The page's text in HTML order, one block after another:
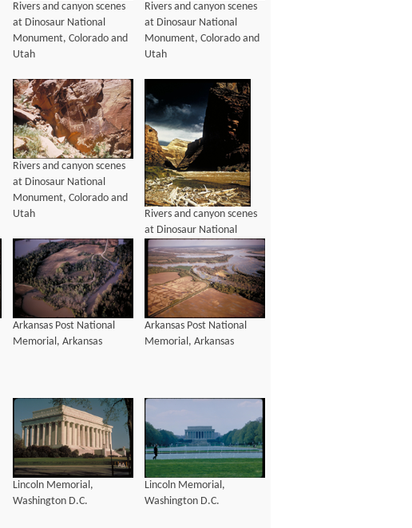
Rivers and canyon scenes
at Dinosaur National
Monument, Colorado and
Utah
Rivers and canyon scenes
at Dinosaur National
Monument, Colorado and
Utah
Rivers and canyon scenes
at Dinosaur National
Monument, Colorado and
Utah
Rivers and canyon scenes
at Dinosaur National
Monument, Colorado and
Utah
Arkansas Post National
Memorial, Arkansas
Arkansas Post National
Memorial, Arkansas
Lincoln Memorial,
Washington D.C.
Lincoln Memorial,
Washington D.C.